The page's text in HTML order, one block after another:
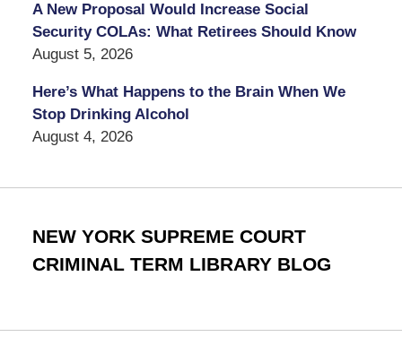
A New Proposal Would Increase Social
Security COLAs: What Retirees Should Know
August 5, 2026
Here’s What Happens to the Brain When We
Stop Drinking Alcohol
August 4, 2026
NEW YORK SUPREME COURT
CRIMINAL TERM LIBRARY BLOG